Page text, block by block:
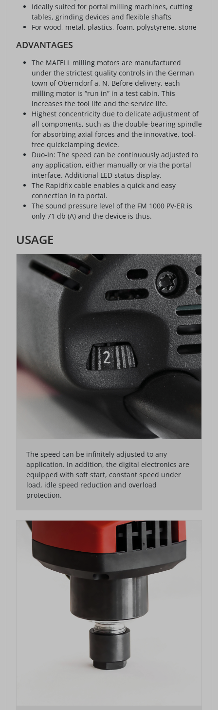
Ideally suited for portal milling machines, cutting
tables, grinding devices and flexible shafts
For wood, metal, plastics, foam, polystyrene, stone
ADVANTAGES
The MAFELL milling motors are manufactured
under the strictest quality controls in the German
town of Oberndorf a. N. Before delivery, each
milling motor is “run in” in a test cabin. This
increases the tool life and the service life.
Highest concentricity due to delicate adjustment of
all components, such as the double-bearing spindle
for absorbing axial forces and the innovative, tool-
free quickclamping device.
Duo-In: The speed can be continuously adjusted to
any application, either manually or via the portal
interface. Additional LED status display.
The Rapidfix cable enables a quick and easy
connection in to portal.
The sound pressure level of the FM 1000 PV-ER is
only 71 db (A) and the device is thus.
USAGE
The speed can be infinitely adjusted to any
application. In addition, the digital electronics are
equipped with soft start, constant speed under
load, idle speed reduction and overload
protection.